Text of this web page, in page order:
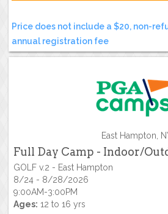
Price does not include a $20, non-
annual registration fee
East Hampton,
Full Day Camp - Indoor/
GOLF v.2 - East Hampton
8/24 - 8/28/2026
9:00AM-3:00PM
Ages: 12 to 16 yrs